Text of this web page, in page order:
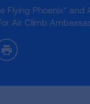
Flying Phoenix" and
Air Climb
Print